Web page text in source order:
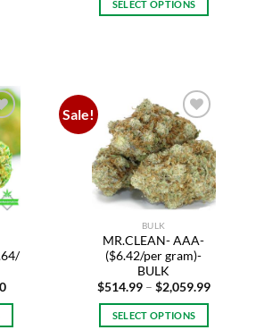
SELECT OPTIONS
variants.
The
options
may
be
chosen
on
the
product
page
Price
$25.00
Sale!
Add to
wishlist
BULK
MR.CLEAN- AAA-
($6.42/per gram)-
BULK
$514.99 – $2,059.99Price
SELECT OPTIONS